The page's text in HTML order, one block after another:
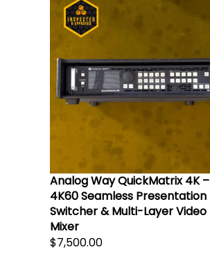
Analog Way QuickMatrix 4K –
4K60 Seamless Presentation
Switcher & Multi-Layer Video
Mixer
$7,500.00